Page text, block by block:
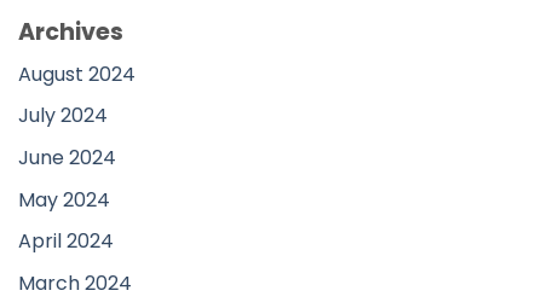
Archives
August 2024
July 2024
June 2024
May 2024
April 2024
March 2024